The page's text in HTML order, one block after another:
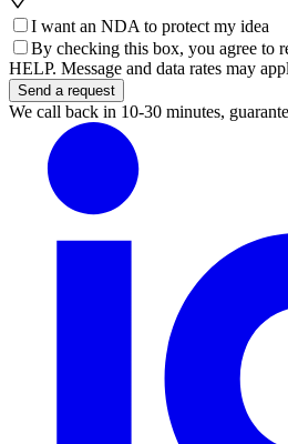
I want an NDA to protect my idea
By checking this box, you agree to
HELP. Message and data rates may
Send a request
We call back in 10-30 minutes,